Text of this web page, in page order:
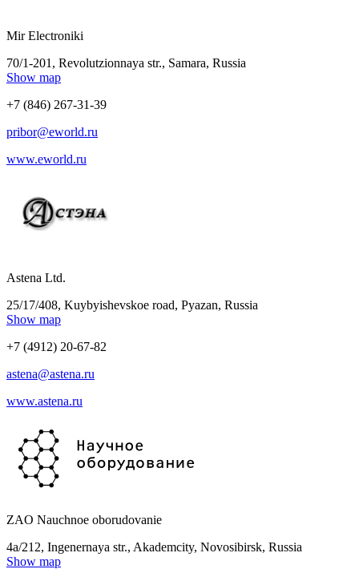
Mir Electroniki
70/1-201, Revolutzionnaya str., Samara, Russia
Show map
+7 (846) 267-31-39
pribor@eworld.ru
www.eworld.ru
Astena Ltd.
25/17/408, Kuybyishevskoe road, Pyazan, Russia
Show map
+7 (4912) 20-67-82
astena@astena.ru
www.astena.ru
ZAO Nauchnoe oborudovanie
4a/212, Ingenernaya str., Akademcity, Novosibirsk, Russia
Show map